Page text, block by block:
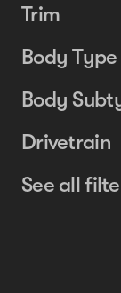
Trim
Body Type
Body
Drivetrain
See all